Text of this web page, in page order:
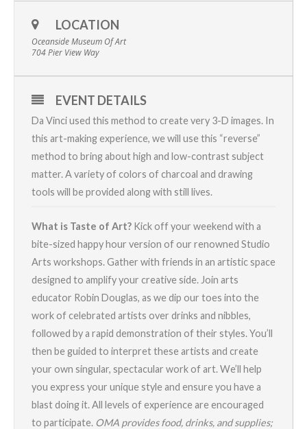
LOCATION
Oceanside Museum Of Art
704 Pier View Way
EVENT DETAILS
Da Vinci used this method to create very 3-D images. In
this art-making experience, we will use this “reverse”
method to bring about high and low-contrast subject
matter. A variety of colors of charcoal and drawing
tools will be provided along with still lives.
What is Taste of Art? Kick off your weekend with a
bite-sized happy hour version of our renowned Studio
Arts workshops. Gather with friends in an artistic space
designed to amplify your creative side. Join arts
educator Robin Douglas, as we dip our toes into the
work of celebrated artists over drinks and nibbles,
followed by a rapid demonstration of their styles. You’ll
then be guided to interpret these artists and create
your own singular, spectacular work of art. We’ll help
you express your unique style and ensure you have a
blast doing it. All levels of experience are encouraged
to participate. OMA provides food, drinks, and supplies;